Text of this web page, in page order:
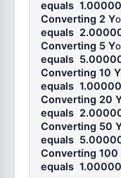
equals
Converting 2
equals
Converting 5
equals
Converting 10
equals
Converting 20
equals
Converting 50
equals
Converting 100
equals